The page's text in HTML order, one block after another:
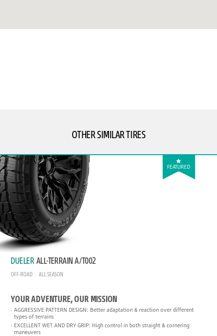
OTHER SIMILAR TIRES
FEATURED
DUELER ALL-TERRAIN A/T002
OFF-ROAD ALL SEASON
YOUR ADVENTURE, OUR MISSION
AGGRESSIVE PATTERN DESIGN: Better adaptation & reaction over different
types of terrains
EXCELLENT WET AND DRY GRIP: High control in both straight & cornering
maneuvers